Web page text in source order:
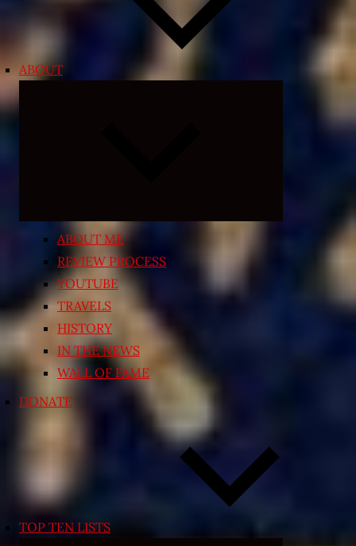
ABOUT
ABOUT ME
REVIEW PROCESS
YOUTUBE
TRAVELS
HISTORY
IN THE NEWS
WALL OF FAME
DONATE
TOP TEN LISTS